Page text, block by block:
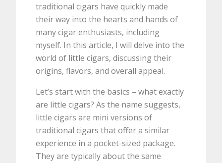
traditional cigars have quickly made
their way into the hearts and hands of
many cigar enthusiasts, including
myself. In this article, I will delve into the
world of little cigars, discussing their
origins, flavors, and overall appeal.
Let’s start with the basics – what exactly
are little cigars? As the name suggests,
little cigars are mini versions of
traditional cigars that offer a similar
experience in a pocket-sized package.
They are typically about the same